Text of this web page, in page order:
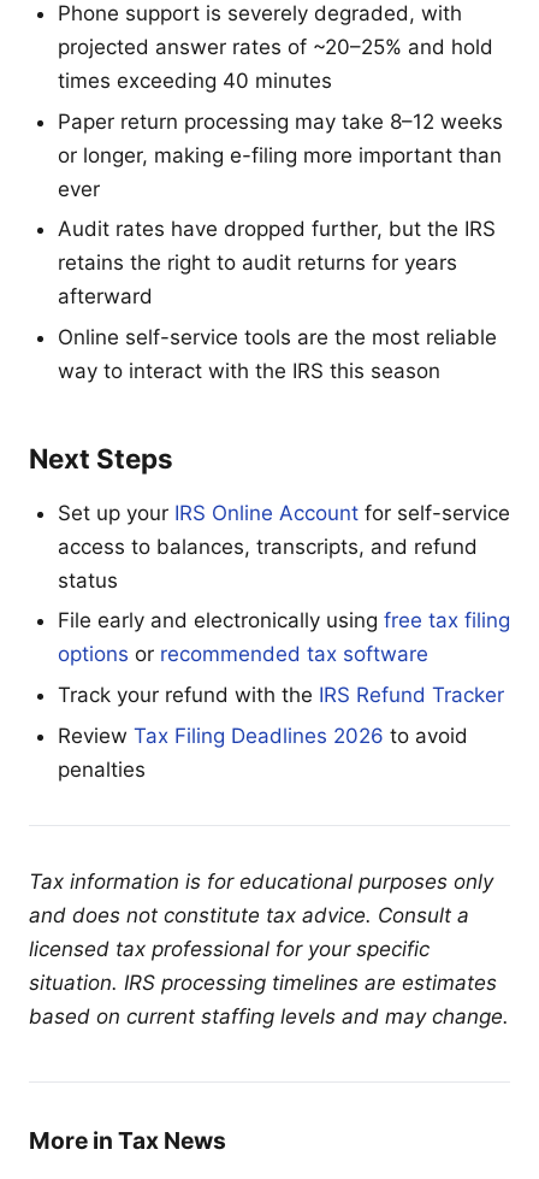
Phone support is severely degraded, with
projected answer rates of ~20–25% and hold
times exceeding 40 minutes
Paper return processing may take 8–12 weeks
or longer, making e-filing more important than
ever
Audit rates have dropped further, but the IRS
retains the right to audit returns for years
afterward
Online self-service tools are the most reliable
way to interact with the IRS this season
Next Steps
Set up your IRS Online Account for self-service
access to balances, transcripts, and refund
status
File early and electronically using free tax filing
options or recommended tax software
Track your refund with the IRS Refund Tracker
Review Tax Filing Deadlines 2026 to avoid
penalties
Tax information is for educational purposes only
and does not constitute tax advice. Consult a
licensed tax professional for your specific
situation. IRS processing timelines are estimates
based on current staffing levels and may change.
More in Tax News